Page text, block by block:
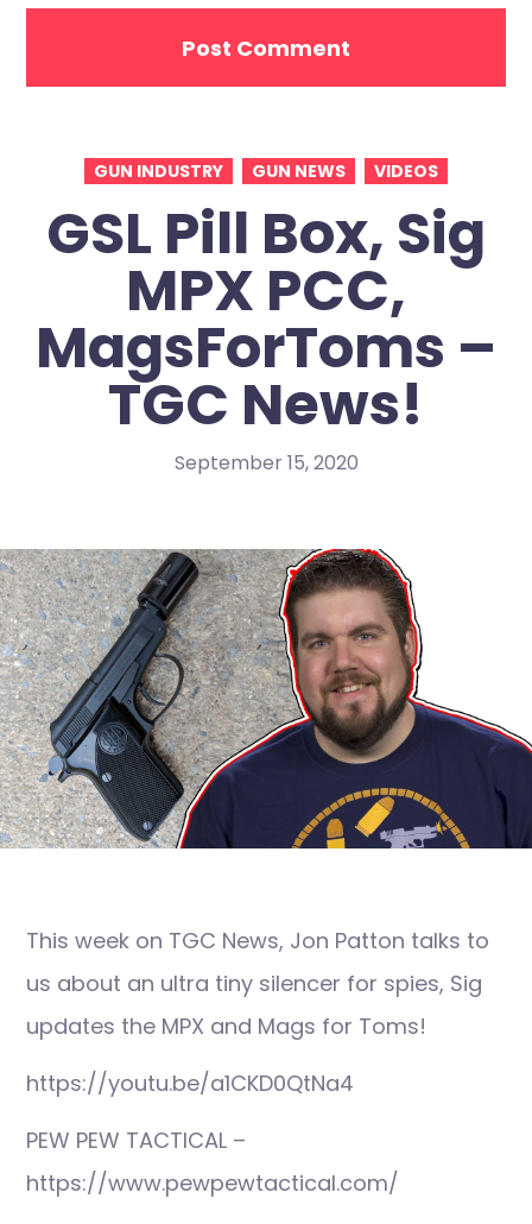
GUN INDUSTRY GUN NEWS VIDEOS
GSL Pill Box, Sig
MPX PCC,
MagsForToms –
TGC News!
September 15, 2020
This week on TGC News, Jon Patton talks to
us about an ultra tiny silencer for spies, Sig
updates the MPX and Mags for Toms!
https://youtu.be/a1CKD0QtNa4
PEW PEW TACTICAL –
https://www.pewpewtactical.com/